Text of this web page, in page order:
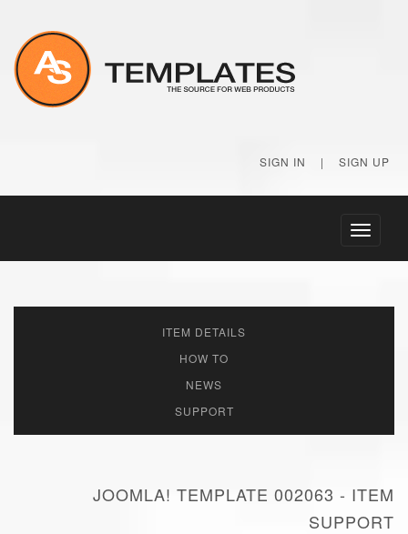
SIGN IN | SIGN UP
Toggle
ITEM DETAILS
HOW TO
NEWS
SUPPORT
JOOMLA! TEMPLATE 002063 - ITEM
SUPPORT